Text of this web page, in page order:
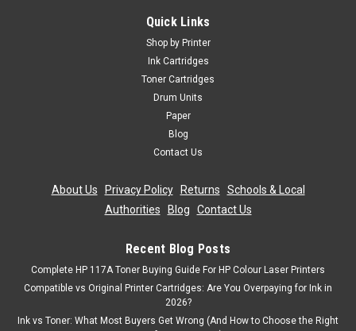
Quick Links
Shop by Printer
Ink Cartridges
Toner Cartridges
Drum Units
Paper
Blog
Contact Us
About Us Privacy Policy| Returns
Schools & Local
Authorities
Blog Contact Us
Recent Blog Posts
Complete HP 117A Toner Buying Guide For HP Colour Laser Printers
Compatible vs Original Printer Cartridges: Are You Overpaying for Ink in
2026?
Ink vs Toner: What Most Buyers Get Wrong (And How to Choose the Right